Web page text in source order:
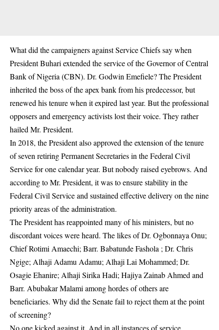
What did the campaigners against Service Chiefs say when
President Buhari extended the service of the Governor of Central
Bank of Nigeria (CBN). Dr. Godwin Emefiele? The President
inherited the boss of the apex bank from his predecessor, but
renewed his tenure when it expired last year. But the professional
opposers and emergency activists lost their voice. They rather
hailed Mr. President.
In 2018, the President also approved the extension of the tenure
of seven retiring Permanent Secretaries in the Federal Civil
Service for one calendar year. But nobody raised eyebrows. And
according to Mr. President, it was to ensure stability in the
Federal Civil Service and sustained effective delivery on the nine
priority areas of the administration.
The President has reappointed many of his ministers, but no
discordant voices were heard. The likes of Dr. Ogbonnaya Onu;
Chief Rotimi Amaechi; Barr. Babatunde Fashola ; Dr. Chris
Ngige; Alhaji Adamu Adamu; Alhaji Lai Mohammed; Dr.
Osagie Ehanire; Alhaji Sirika Hadi; Hajiya Zainab Ahmed and
Barr. Abubakar Malami among hordes of others are
beneficiaries. Why did the Senate fail to reject them at the point
of screening?
No one kicked against it. And in all instances of service